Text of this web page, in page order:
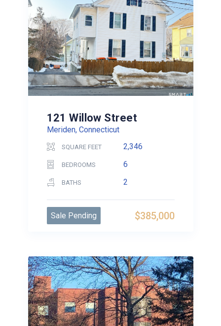
121 Willow Street
Meriden, Connecticut
SQUARE FEET 2,346
BEDROOMS 6
BATHS 2
$385,000
Sale Pending